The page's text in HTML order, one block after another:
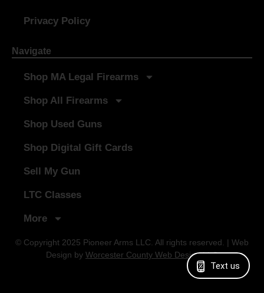
Privacy Policy
Navigate
Shop MA Legal Firearms
Shop All Firearms
Shop Used Guns
Shop Digital Gift Cards
Sell My Gun
LTC Classes
More
© Copyright 2025 Pioneer Arms LLC. All rights reserved. | Web
Design by Worcester County Web Design LLC
Text us